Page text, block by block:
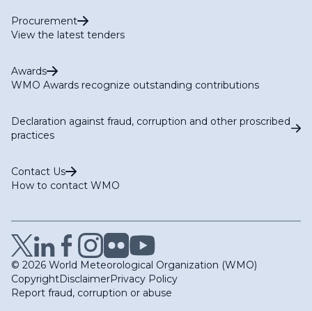
Procurement
View the latest tenders
Awards
WMO Awards recognize outstanding contributions
Declaration against fraud, corruption and other proscribed
practices
Contact Us
How to contact WMO
© 2026 World Meteorological Organization (WMO)
CopyrightDisclaimerPrivacy Policy
Report fraud, corruption or abuse